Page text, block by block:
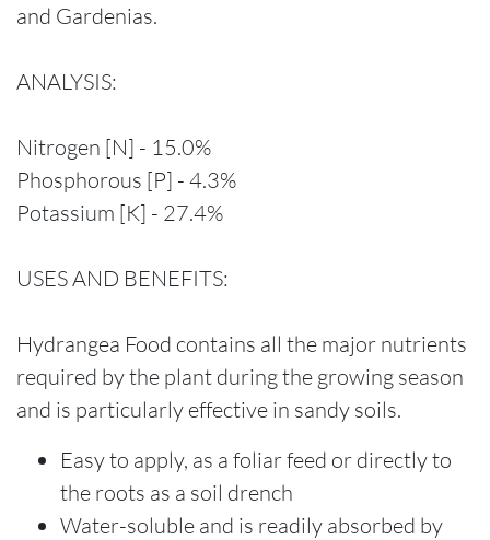
and Gardenias.
ANALYSIS:
Nitrogen [N] - 15.0%
Phosphorous [P] - 4.3%
Potassium [K] - 27.4%
USES AND BENEFITS:
Hydrangea Food contains all the major nutrients
required by the plant during the growing season
and is particularly effective in sandy soils.
Easy to apply, as a foliar feed or directly to
the roots as a soil drench
Water-soluble and is readily absorbed by